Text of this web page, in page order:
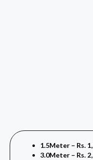
1.5Meter – Rs.
3.0Meter – Rs.